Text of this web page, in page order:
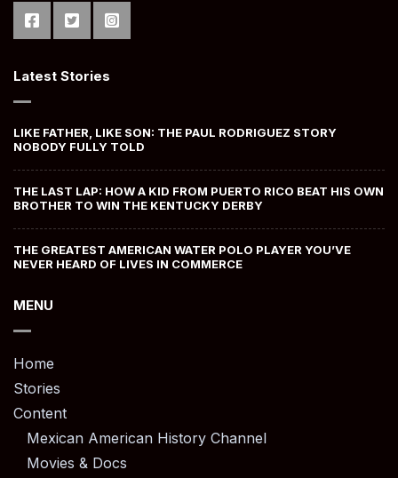
Latest Stories
LIKE FATHER, LIKE SON: THE PAUL RODRIGUEZ STORY
NOBODY FULLY TOLD
THE LAST LAP: HOW A KID FROM PUERTO RICO BEAT HIS OWN
BROTHER TO WIN THE KENTUCKY DERBY
THE GREATEST AMERICAN WATER POLO PLAYER YOU’VE
NEVER HEARD OF LIVES IN COMMERCE
MENU
Home
Stories
Content
Mexican American History Channel
Movies & Docs